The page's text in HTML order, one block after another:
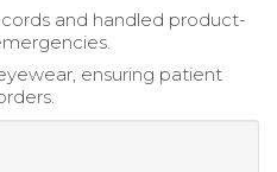
and handled product-
ensuring patient